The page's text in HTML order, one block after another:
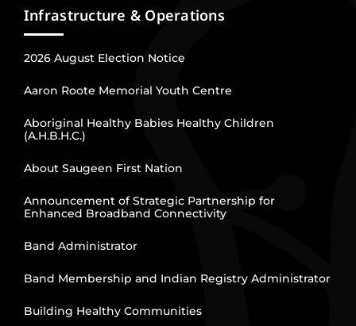
Infrastructure & Operations
2026 August Election Notice
Aaron Roote Memorial Youth Centre
Aboriginal Healthy Babies Healthy Children
(A.H.B.H.C.)
About Saugeen First Nation
Announcement of Strategic Partnership for
Enhanced Broadband Connectivity
Band Administrator
Band Membership and Indian Registry Administrator
Building Healthy Communities